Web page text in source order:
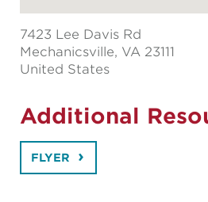
7423 Lee Davis Rd
Mechanicsville, VA 23111
United States
Additional
FLYER